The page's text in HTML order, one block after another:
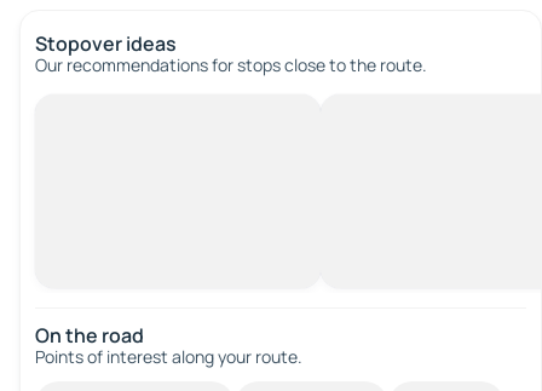
Stopover ideas
Our recommendations for stops close to the route.
On the road
Points of interest along your route.